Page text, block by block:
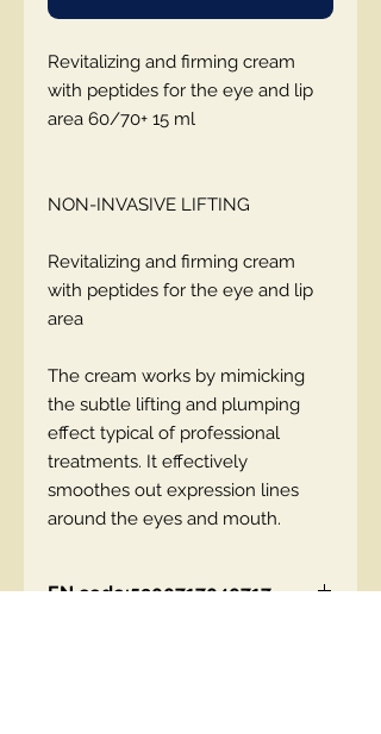
Revitalizing and firming cream
with peptides for the eye and lip
area 60/70+ 15 ml
NON-INVASIVE LIFTING
Revitalizing and firming cream
with peptides for the eye and lip
area
The cream works by mimicking
the subtle lifting and plumping
effect typical of professional
treatments. It effectively
smoothes out expression lines
around the eyes and mouth.
EN code:5900717040717